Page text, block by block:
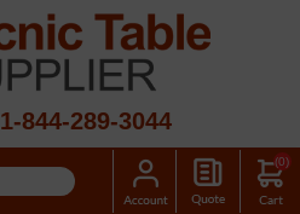
1-844-289-3044
(0)